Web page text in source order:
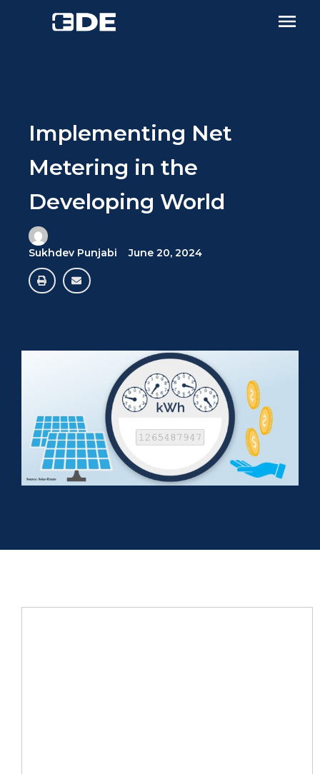
Implementing Net
Metering in the
Developing World
Sukhdev Punjabi June 20, 2024